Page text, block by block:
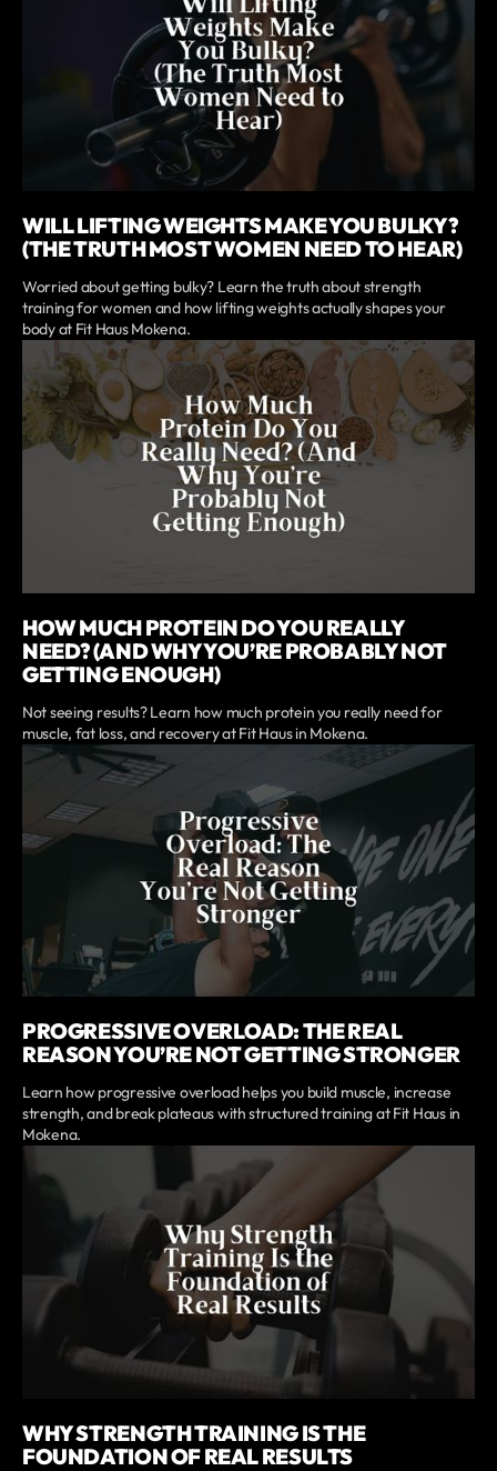
WILL LIFTING WEIGHTS MAKE YOU BULKY?
(THE TRUTH MOST WOMEN NEED TO HEAR)
Worried about getting bulky? Learn the truth about strength
training for women and how lifting weights actually shapes your
body at Fit Haus Mokena.
HOW MUCH PROTEIN DO YOU REALLY
NEED? (AND WHY YOU’RE PROBABLY NOT
GETTING ENOUGH)
Not seeing results? Learn how much protein you really need for
muscle, fat loss, and recovery at Fit Haus in Mokena.
PROGRESSIVE OVERLOAD: THE REAL
REASON YOU’RE NOT GETTING STRONGER
Learn how progressive overload helps you build muscle, increase
strength, and break plateaus with structured training at Fit Haus in
Mokena.
WHY STRENGTH TRAINING IS THE
FOUNDATION OF REAL RESULTS